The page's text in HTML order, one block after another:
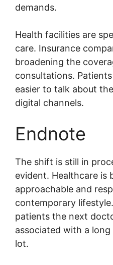
demands.
Health facilities are
care. Insurance
broadening the
consultations.
easier to talk about
digital channels.
Endnote
The shift is still in
evident. Healthcare is
approachable and
contemporary
patients the next
associated with a
lot.